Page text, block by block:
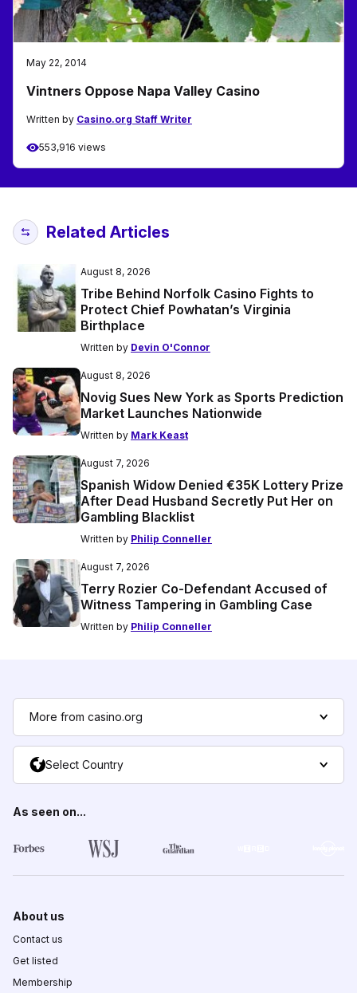
May 22, 2014
Vintners Oppose Napa Valley Casino
Written by Casino.org Staff Writer
553,916 views
Related Articles
August 8, 2026
Tribe Behind Norfolk Casino Fights to
Protect Chief Powhatan’s Virginia
Birthplace
Written by Devin O'Connor
August 8, 2026
Novig Sues New York as Sports Prediction
Market Launches Nationwide
Written by Mark Keast
August 7, 2026
Spanish Widow Denied €35K Lottery Prize
After Dead Husband Secretly Put Her on
Gambling Blacklist
Written by Philip Conneller
August 7, 2026
Terry Rozier Co-Defendant Accused of
Witness Tampering in Gambling Case
Written by Philip Conneller
More from casino.org
Select Country
As seen on...
About us
Contact us
Get listed
Membership